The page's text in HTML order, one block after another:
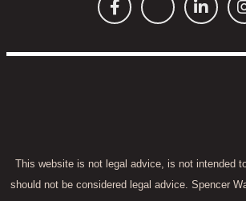
This website is not legal advice, is not intended
should not be considered legal advice. Spencer